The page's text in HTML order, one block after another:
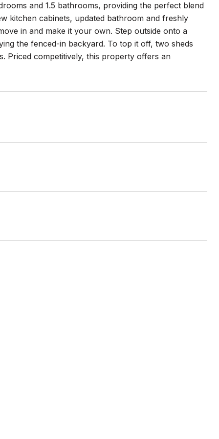
and 1.5 bathrooms, providing the perfect blend
kitchen cabinets, updated bathroom and freshly
in and make it your own. Step outside onto a
the fenced-in backyard. To top it off, two sheds
Priced competitively, this property offers an